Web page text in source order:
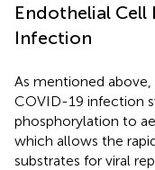
Endothelial Cell
Infection
As mentioned
COVID-19 infection
phosphorylation to
which allows the
substrates for viral